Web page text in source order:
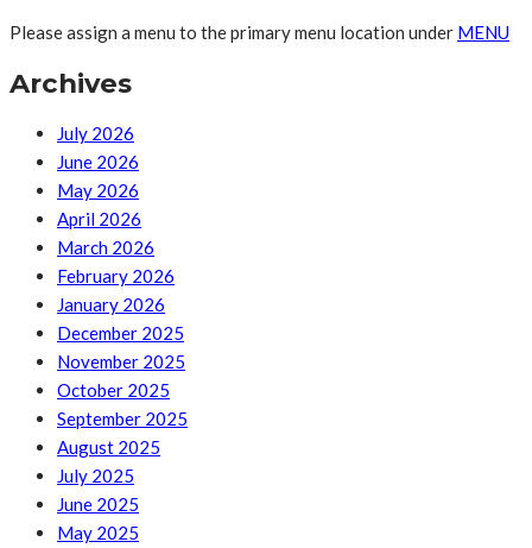
Please assign a menu to the primary menu location under MENU
Archives
July 2026
June 2026
May 2026
April 2026
March 2026
February 2026
January 2026
December 2025
November 2025
October 2025
September 2025
August 2025
July 2025
June 2025
May 2025